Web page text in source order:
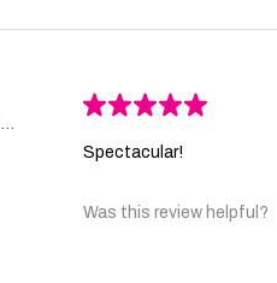
Missouri, United States
★★★★★
Spectacular!
Was this review helpful?